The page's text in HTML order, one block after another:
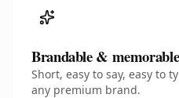
Brandable & memorable
Short, easy to say, easy to
any premium brand.